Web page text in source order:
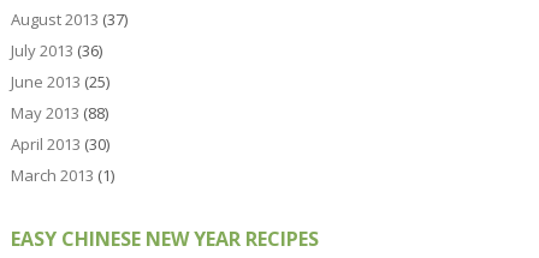
August 2013 (37)
July 2013 (36)
June 2013 (25)
May 2013 (88)
April 2013 (30)
March 2013 (1)
EASY CHINESE NEW YEAR RECIPES